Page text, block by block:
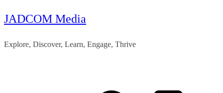
Skip
content
JADCOM Media
Explore, Discover, Learn, Engage, Thrive